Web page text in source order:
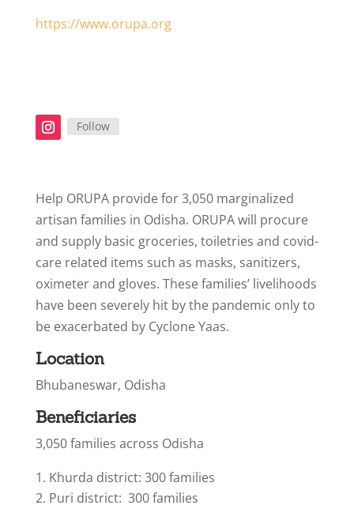
https://www.orupa.org
Follow
Help ORUPA provide for 3,050 marginalized
artisan families in Odisha. ORUPA will procure
and supply basic groceries, toiletries and covid-
care related items such as masks, sanitizers,
oximeter and gloves. These families’ livelihoods
have been severely hit by the pandemic only to
be exacerbated by Cyclone Yaas.
Location
Bhubaneswar, Odisha
Beneficiaries
3,050 families across Odisha
Khurda district: 300 families
Puri district: 300 families